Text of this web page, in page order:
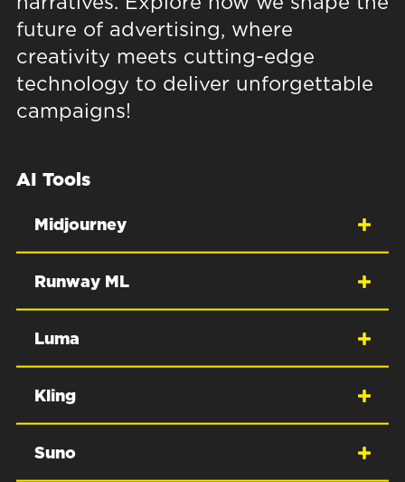
future of advertising, where
creativity meets cutting-edge
technology to deliver unforgettable
campaigns!
AI Tools
Midjourney
Runway ML
Luma
Kling
Suno